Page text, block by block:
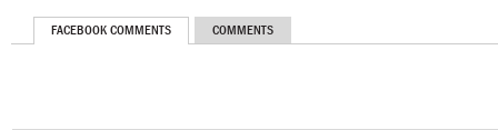
FACEBOOK COMMENTS COMMENTS